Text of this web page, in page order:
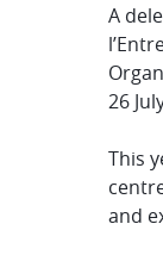
A
26
This
and